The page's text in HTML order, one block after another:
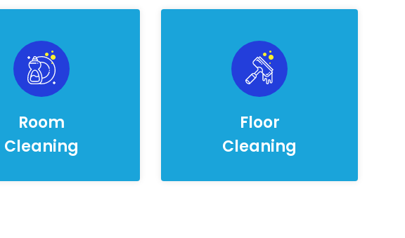
Room
Cleaning
Floor
Cleaning